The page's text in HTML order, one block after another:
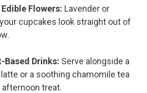
Flowers: Lavender or
cupcakes look straight out of
Based Drinks: Serve alongside a
or a soothing chamomile tea
treat.